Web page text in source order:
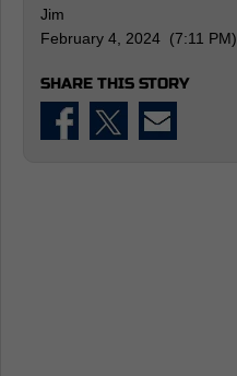
Jim
February 4, 2024 (7:11 PM)
SHARE THIS STORY